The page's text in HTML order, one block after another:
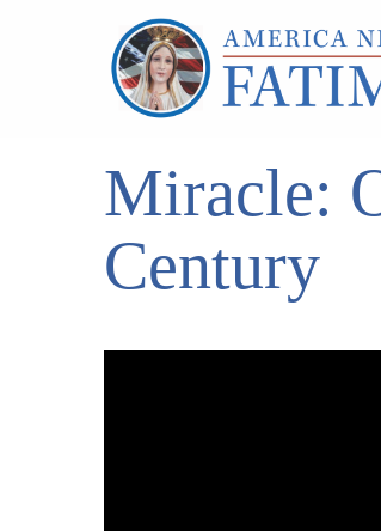
Miracle:
Century